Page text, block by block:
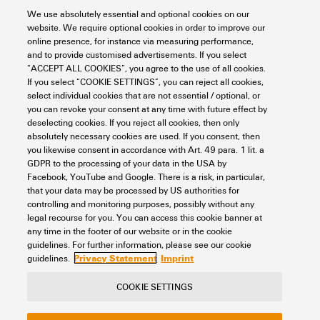
Width (inches) 0.024 inch
Net weight 0.992 g
Continuous operating temp.,
max.
100 °C
Product Carbon Footprint
Cradle to gate:
0.011 kg CO2 eq.
Colour dark beige
UL 94 flammability rating V-2
System specifications
Version Intermediate plate
Additional technical data
Installation advice Used between terminals
Snap-on No
General
Installation advice Used between terminals
Product images
Classifications
EC000886
We use absolutely essential and optional cookies on our
website. We require optional cookies in order to improve our
online presence, for instance via measuring performance,
and to provide customised advertisements. If you select
“ACCEPT ALL COOKIES”, you agree to the use of all cookies.
If you select “COOKIE SETTINGS”, you can reject all cookies,
select individual cookies that are not essential / optional, or
you can revoke your consent at any time with future effect by
deselecting cookies. If you reject all cookies, then only
absolutely necessary cookies are used. If you consent, then
you likewise consent in accordance with Art. 49 para. 1 lit. a
GDPR to the processing of your data in the USA by
Facebook, YouTube and Google. There is a risk, in particular,
that your data may be processed by US authorities for
controlling and monitoring purposes, possibly without any
legal recourse for you. You can access this cookie banner at
any time in the footer of our website or in the cookie
guidelines. For further information, please see our cookie
guidelines. Privacy Statement Imprint
COOKIE SETTINGS